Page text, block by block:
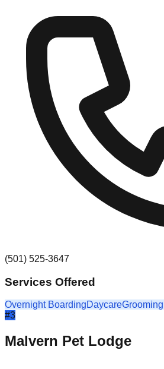
(501) 525-3647
Services Offered
Overnight BoardingDaycareGrooming
#3
Malvern Pet Lodge